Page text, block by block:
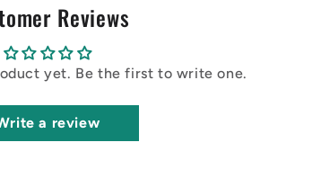
Reviews
yet. Be the first to write one.
a review